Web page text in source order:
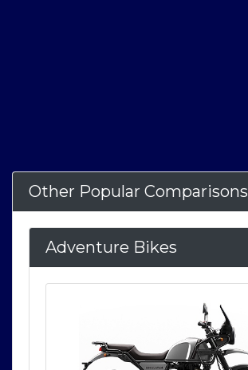
Other Popular Comparisons
Adventure Bikes